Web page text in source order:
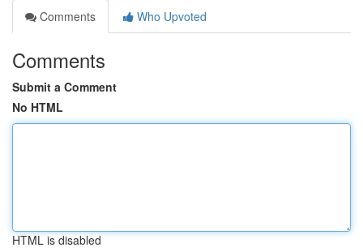
Comments
Who Upvoted
Comments
Submit a Comment
No HTML
HTML is disabled